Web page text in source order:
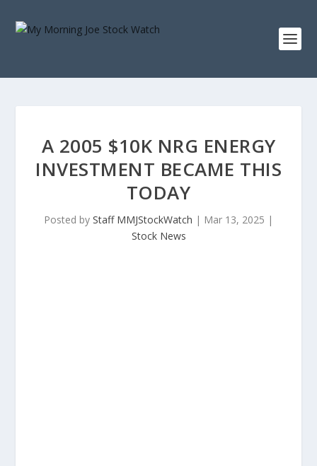
A 2005 $10K NRG ENERGY
INVESTMENT BECAME THIS
TODAY
Posted by Staff MMJStockWatch | Mar 13, 2025 |
Stock News